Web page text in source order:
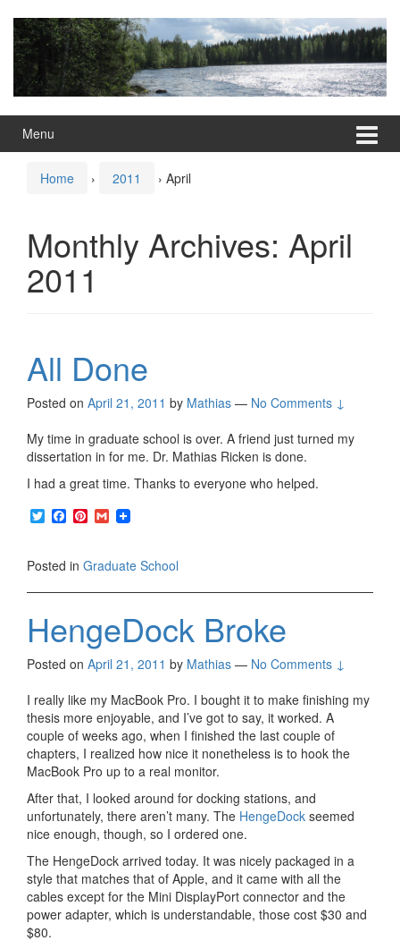
content
main
menu
Menu
Home › 2011 › April
Monthly Archives: April
2011
All Done
Posted on April 21, 2011 by Mathias — No Comments ↓
My time in graduate school is over. A friend just turned my
dissertation in for me. Dr. Mathias Ricken is done.
I had a great time. Thanks to everyone who helped.
T
w
t
t
e
F
a
e
b
o
P
t
e
r
t
G
m
i
l
Posted in Graduate School
HengeDock Broke
Posted on April 21, 2011 by Mathias — No Comments ↓
I really like my MacBook Pro. I bought it to make finishing my
thesis more enjoyable, and I’ve got to say, it worked. A
couple of weeks ago, when I finished the last couple of
chapters, I realized how nice it nonetheless is to hook the
MacBook Pro up to a real monitor.
After that, I looked around for docking stations, and
unfortunately, there aren’t many. The HengeDock seemed
nice enough, though, so I ordered one.
The HengeDock arrived today. It was nicely packaged in a
style that matches that of Apple, and it came with all the
cables except for the Mini DisplayPort connector and the
power adapter, which is understandable, those cost $30 and
$80.